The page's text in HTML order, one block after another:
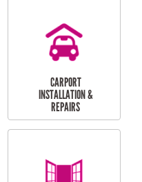
RESIDENTIAL GUTTER
CLEANING